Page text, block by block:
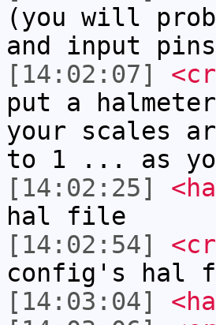
(you will
and input
[14:02:07]
put a
your scales
to 1 ... as
[14:02:25]
hal file
[14:02:54]
config's hal
[14:03:04]